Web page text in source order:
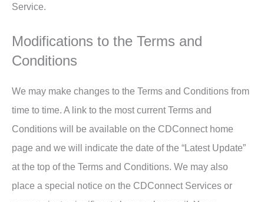
Service.
Modifications to the Terms and
Conditions
We may make changes to the Terms and Conditions from
time to time. A link to the most current Terms and
Conditions will be available on the CDConnect home
page and we will indicate the date of the “Latest Update”
at the top of the Terms and Conditions. We may also
place a special notice on the CDConnect Services or